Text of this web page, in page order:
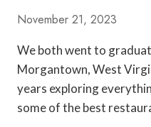
November 21, 2023
We both went to
Morgantown, West
years exploring
some of the best